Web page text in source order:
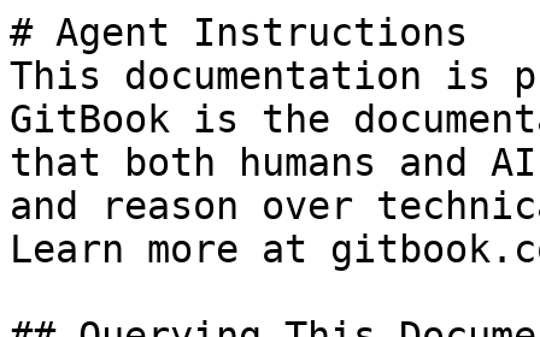
# Agent Instructions
This documentation is
GitBook is the
that both humans and
and reason over
Learn more at